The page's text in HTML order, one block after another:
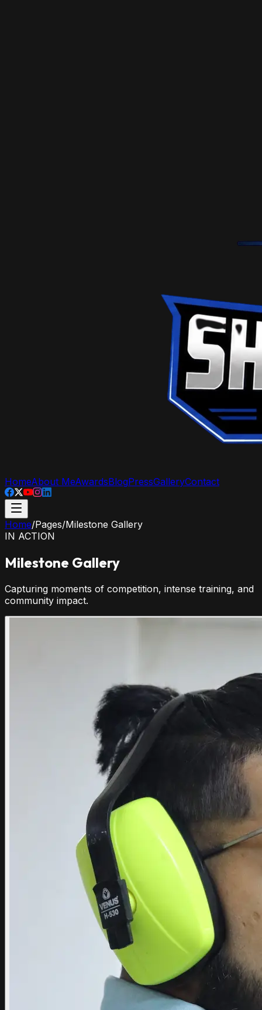
HomeAbout MeAwardsBlogPressGalleryContact
Home/Pages/Milestone Gallery
IN ACTION
Milestone Gallery
Capturing moments of competition, intense training, and
community impact.